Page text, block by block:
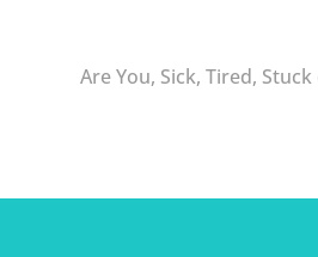
Are You, Sick, Tired,